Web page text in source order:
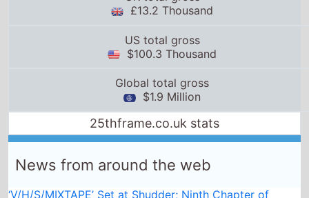
25thframe.co.uk stats
News from around the web
‘V/H/S/MIXTAPE’ Set at Shudder; Ninth Chapter of
Horror Anthology Features RZA, Ernest Dickerson,
Flying Lotus and More (EXCLUSIVE) VarietyMon, 3rd
Ghost’s Tobias Forge, RZA and more NME